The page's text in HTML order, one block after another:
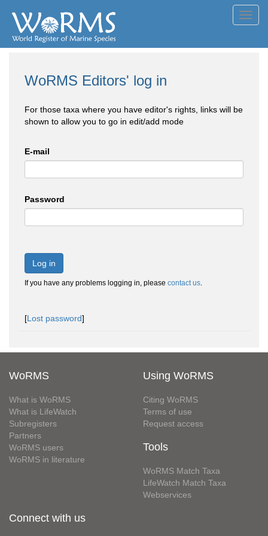
WoRMS Editors' log in
For those taxa where you have editor's rights, links will be
shown to allow you to go in edit/add mode
E-mail
Password
Log in
If you have any problems logging in, please contact us.
[Lost password]
WoRMS
What is WoRMS
What is LifeWatch
Subregisters
Partners
WoRMS users
WoRMS in literature
Using WoRMS
Citing WoRMS
Terms of use
Request access
Tools
WoRMS Match Taxa
LifeWatch Match Taxa
Webservices
Connect with us